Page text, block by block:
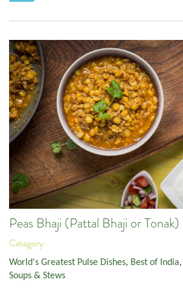
Peas Bhaji (Pattal Bhaji or Tonak)
Category:
World's Greatest Pulse Dishes, Best of India,
Soups & Stews